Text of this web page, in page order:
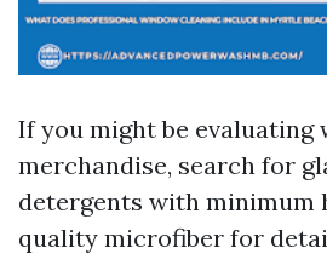
If you might be evaluating
merchandise, search for
detergents with minimum
quality microfiber for